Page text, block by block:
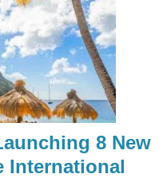
8 New
International